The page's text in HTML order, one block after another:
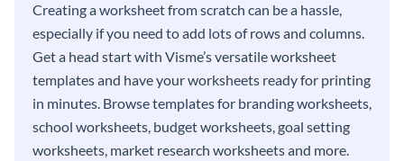
Creating a worksheet from scratch can be a hassle,
especially if you need to add lots of rows and columns.
Get a head start with Visme’s versatile worksheet
templates and have your worksheets ready for printing
in minutes. Browse templates for branding worksheets,
school worksheets, budget worksheets, goal setting
worksheets, market research worksheets and more.